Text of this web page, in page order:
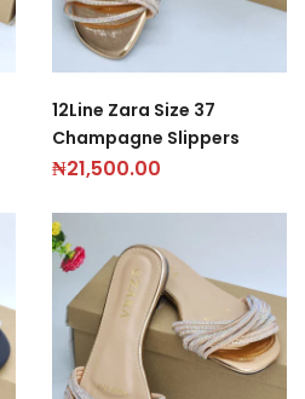
12Line Zara Size 37
Champagne Slippers
₦21,500.00